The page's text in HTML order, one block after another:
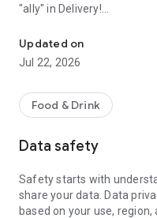
"ally" in Delivery!
Download the application
and see it coming to your
New stores, promotions
The application has a
coupons without a draw.
draw.
Updated on
Jul 22, 2026
Food & Drink
Data safety
Safety starts with
share your data. Data
based on your use,